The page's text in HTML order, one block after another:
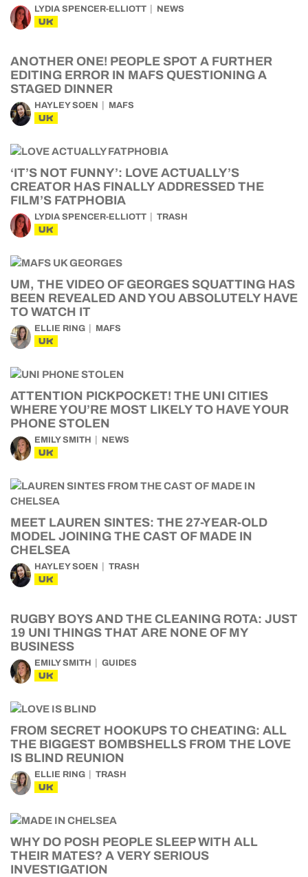
LYDIA SPENCER-ELLIOTT NEWS
UK
ANOTHER ONE! PEOPLE SPOT A FURTHER
EDITING ERROR IN MAFS QUESTIONING A
STAGED DINNER
HAYLEY SOEN MAFS
UK
‘IT’S NOT FUNNY’: LOVE ACTUALLY’S
CREATOR HAS FINALLY ADDRESSED THE
FILM’S FATPHOBIA
LYDIA SPENCER-ELLIOTT TRASH
UK
UM, THE VIDEO OF GEORGES SQUATTING HAS
BEEN REVEALED AND YOU ABSOLUTELY HAVE
TO WATCH IT
ELLIE RING MAFS
UK
ATTENTION PICKPOCKET! THE UNI CITIES
WHERE YOU’RE MOST LIKELY TO HAVE YOUR
PHONE STOLEN
EMILY SMITH NEWS
UK
MEET LAUREN SINTES: THE 27-YEAR-OLD
MODEL JOINING THE CAST OF MADE IN
CHELSEA
HAYLEY SOEN TRASH
UK
RUGBY BOYS AND THE CLEANING ROTA: JUST
19 UNI THINGS THAT ARE NONE OF MY
BUSINESS
EMILY SMITH GUIDES
UK
FROM SECRET HOOKUPS TO CHEATING: ALL
THE BIGGEST BOMBSHELLS FROM THE LOVE
IS BLIND REUNION
ELLIE RING TRASH
UK
WHY DO POSH PEOPLE SLEEP WITH ALL
THEIR MATES? A VERY SERIOUS
INVESTIGATION